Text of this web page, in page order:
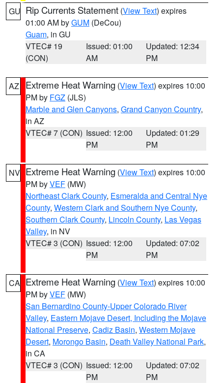
GU Rip Currents Statement (View Text) expires
01:00 AM byGUM (DeCou)
Guam, in GU
VTEC# 19
(CON)
Issued: 01:00
AM
Updated: 12:34
PM
AZ Extreme Heat Warning (View Text) expires 10:00
PM by FGZ (JLS)
Marble and Glen Canyons, Grand Canyon Country,
in AZ
VTEC# 7 (CON) Issued: 12:00
PM
Updated: 01:29
PM
NV Extreme Heat Warning (View Text) expires 10:00
PM byVEF (MW)
Northeast Clark County, Esmeralda and Central Nye
County, Western Clark and Southern Nye County,
Southern Clark County, Lincoln County, Las Vegas
Valley, in NV
VTEC# 3 (CON) Issued: 12:00
PM
Updated: 07:02
PM
CA Extreme Heat Warning (View Text) expires 10:00
PM byVEF (MW)
San Bernardino County-Upper Colorado River
Valley, Eastern Mojave Desert, Including the Mojave
National Preserve, Cadiz Basin, Western Mojave
Desert, Morongo Basin, Death Valley National Park,
in CA
VTEC# 3 (CON) Issued: 12:00
PM
Updated: 07:02
PM